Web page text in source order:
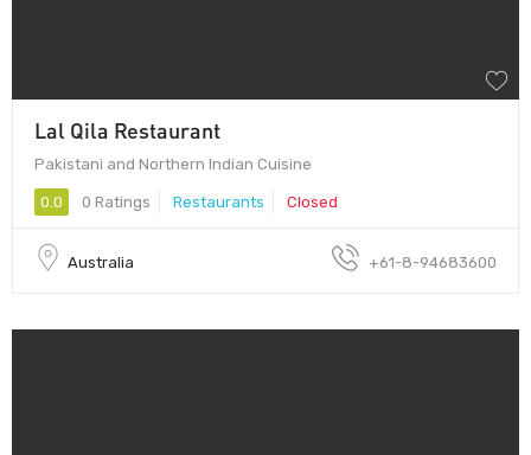
Lal Qila Restaurant
Pakistani and Northern Indian Cuisine
0.0 0 Ratings Restaurants Closed
Australia +61-8-94683600